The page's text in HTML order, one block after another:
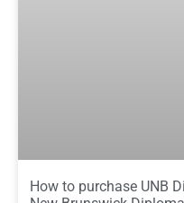
How to purchase UNB